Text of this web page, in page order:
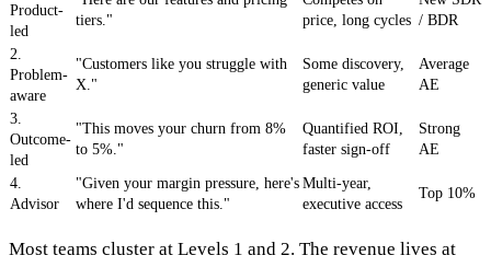
Product-
led
tiers."
price, long cycles / BDR
2.
Problem-
aware
"Customers like you struggle with
X."
Some discovery,
generic value
Average
AE
3.
Outcome-
led
"This moves your churn from 8%
to 5%."
Quantified ROI,
faster sign-off
Strong
AE
4.
Advisor
"Given your margin pressure, here's
where I'd sequence this."
Multi-year,
executive access
Top 10%
Most teams cluster at Levels 1 and 2. The revenue lives at